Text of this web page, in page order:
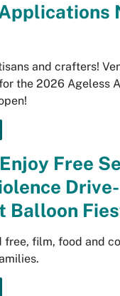
and crafters!
the 2026 Ageless
Free
Balloon
free, film, food and